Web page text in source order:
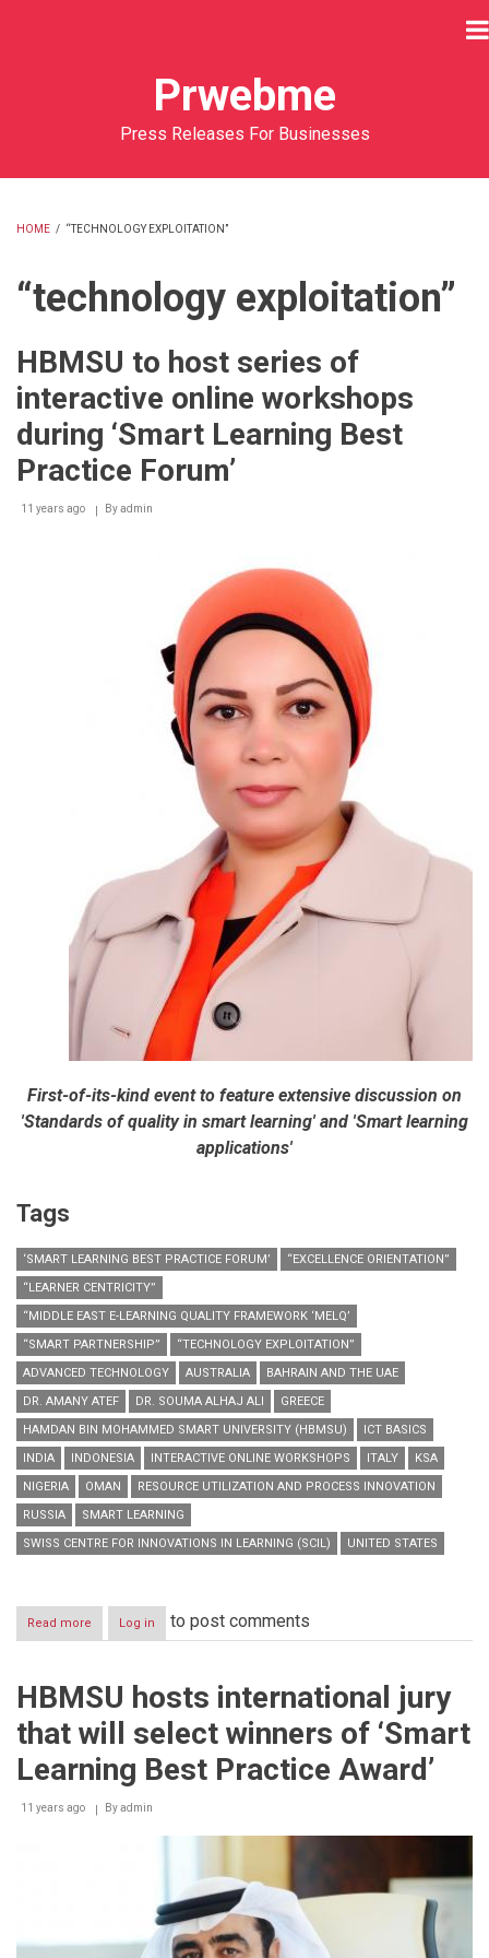
Prwebme
Press Releases For Businesses
HOME / “TECHNOLOGY EXPLOITATION”
“technology exploitation”
HBMSU to host series of
interactive online workshops
during ‘Smart Learning Best
Practice Forum’
11 years ago Byadmin
First-of-its-kind event to feature extensive discussion on
'Standards of quality in smart learning' and 'Smart learning
applications'
Tags
‘SMART LEARNING BEST PRACTICE FORUM’
“EXCELLENCE ORIENTATION”
“LEARNER CENTRICITY”
“MIDDLE EAST E-LEARNING QUALITY FRAMEWORK ‘MELQ’
“SMART PARTNERSHIP”
“TECHNOLOGY EXPLOITATION”
ADVANCED TECHNOLOGY
AUSTRALIA
BAHRAIN AND THE UAE
DR. AMANY ATEF
DR. SOUMA ALHAJ ALI
GREECE
HAMDAN BIN MOHAMMED SMART UNIVERSITY (HBMSU)
ICT BASICS
INDIA
INDONESIA INTERACTIVE ONLINE WORKSHOPS ITALY
KSA
NIGERIA
OMAN
RESOURCE UTILIZATION AND PROCESS INNOVATION
RUSSIA
SMART LEARNING
SWISS CENTRE FOR INNOVATIONS IN LEARNING (SCIL)
UNITED STATES
Read more about
HBMSU
series
interactive
workshops
during
‘Smart
Log in to post comments
HBMSU hosts international jury
that will select winners of ‘Smart
Learning Best Practice Award’
11 years ago Byadmin